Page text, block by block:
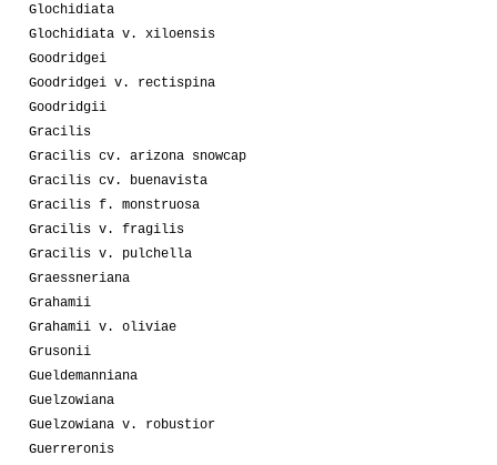
Glochidiata
Glochidiata v. xiloensis
Goodridgei
Goodridgei v. rectispina
Goodridgii
Gracilis
Gracilis cv. arizona snowcap
Gracilis cv. buenavista
Gracilis f. monstruosa
Gracilis v. fragilis
Gracilis v. pulchella
Graessneriana
Grahamii
Grahamii v. oliviae
Grusonii
Gueldemanniana
Guelzowiana
Guelzowiana v. robustior
Guerreronis